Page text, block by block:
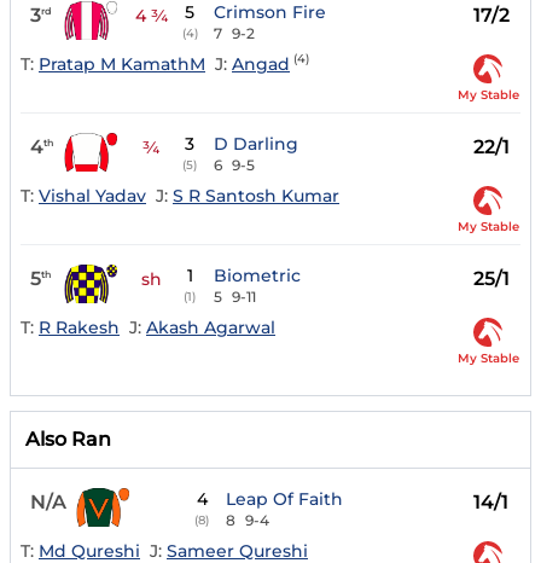
3rd 4 ¾ 5
(4)
Crimson Fire
7 9-2
17/2
T: Pratap M KamathM J: Angad (4)
My Stable
4th ¾ 3
(5)
D Darling
6 9-5
22/1
T: Vishal Yadav J: S R Santosh Kumar
My Stable
5th sh 1
(1)
Biometric
5 9-11
25/1
T: R Rakesh J: Akash Agarwal
My Stable
Also Ran
N/A 4
(8)
Leap Of Faith
8 9-4
14/1
T: Md Qureshi J: Sameer Qureshi